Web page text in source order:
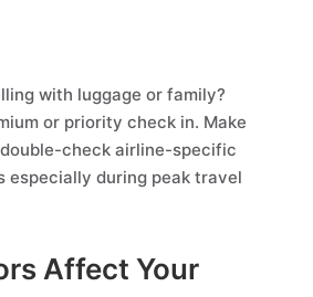
with luggage or family?
or priority check in. Make
check airline-specific
especially during peak travel
Affect Your